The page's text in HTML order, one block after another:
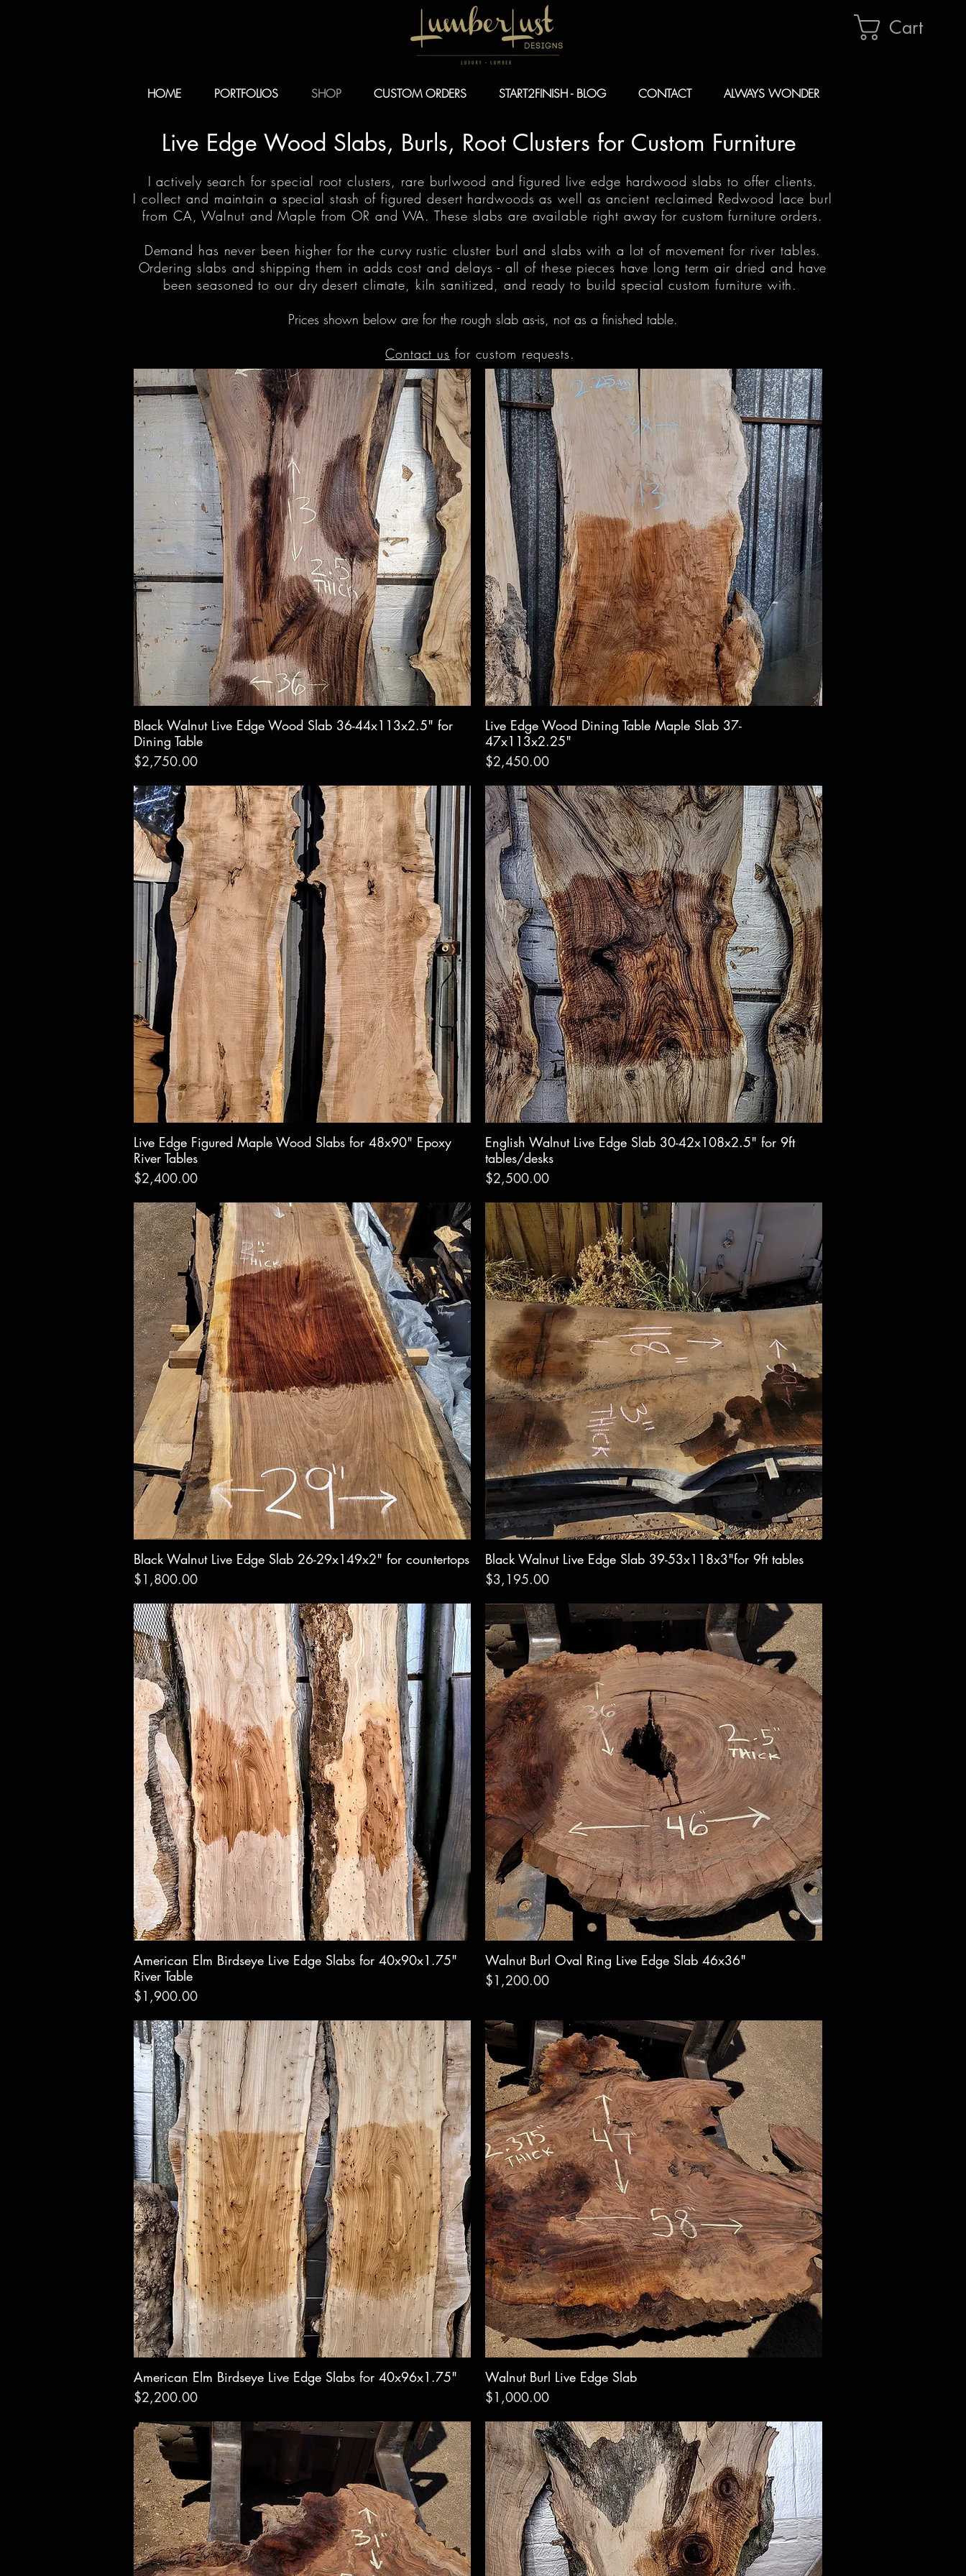
Cart
HOME PORTFOLIOS SHOP CUSTOM ORDERS START2FINISH - BLOG CONTACT ALWAYS WONDER
Live Edge Wood Slabs, Burls, Root Clusters for Custom Furniture
I actively search for special root clusters, rare burlwood and figured live edge hardwood slabs to offer clients.
I collect and maintain a special stash of figured desert hardwoods as well as ancient reclaimed Redwood lace burl
from CA, Walnut and Maple from OR and WA. These slabs are available right away for custom furniture orders.
Demand has never been higher for the curvy rustic cluster burl and slabs with a lot of movement for river tables.
Ordering slabs and shipping them in adds cost and delays - all of these pieces have long term air dried and have
been seasoned to our dry desert climate, kiln sanitized, and ready to build special custom furniture with.
Prices shown below are for the rough slab as-is, not as a finished table.
Contact us for custom requests.
Quick View
Black Walnut Live Edge Wood Slab 36-44x113x2.5" for
Dining Table
Price
$2,750.00
Quick View
Live Edge Wood Dining Table Maple Slab 37-
47x113x2.25"
Price
$2,450.00
Quick View
Live Edge Figured Maple Wood Slabs for 48x90" Epoxy
River Tables
Price
$2,400.00
Quick View
English Walnut Live Edge Slab 30-42x108x2.5" for 9ft
tables/desks
Price
$2,500.00
Quick View
Black Walnut Live Edge Slab 26-29x149x2" for countertops
Price
$1,800.00
Quick View
Black Walnut Live Edge Slab 39-53x118x3"for 9ft tables
Price
$3,195.00
Quick View
American Elm Birdseye Live Edge Slabs for 40x90x1.75"
River Table
Price
$1,900.00
Quick View
Walnut Burl Oval Ring Live Edge Slab 46x36"
Price
$1,200.00
Quick View
American Elm Birdseye Live Edge Slabs for 40x96x1.75"
Price
$2,200.00
Quick View
Walnut Burl Live Edge Slab
Price
$1,000.00